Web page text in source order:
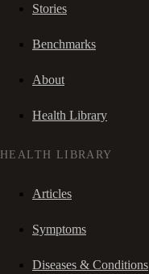
Stories
Benchmarks
About
Health Library
HEALTH LIBRARY
Articles
Symptoms
Diseases & Conditions